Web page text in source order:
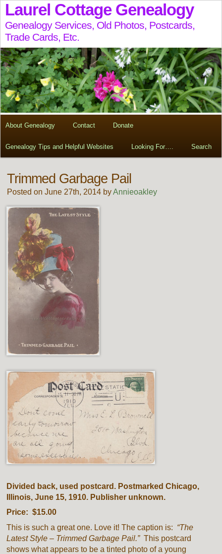
Laurel Cottage Genealogy
Genealogy Services, Old Photos, Postcards,
Trade Cards, Etc.
About Genealogy Contact Donate
Genealogy Tips and Helpful Websites Looking For…. Search
Trimmed Garbage Pail
Posted on June 27th, 2014 byAnnieoakley
Divided back, used postcard. Postmarked Chicago,
Illinois, June 15, 1910. Publisher unknown.
Price: $15.00
This is such a great one. Love it! The caption is: “The
Latest Style – Trimmed Garbage Pail.”This postcard
shows what appears to be a tinted photo of a young